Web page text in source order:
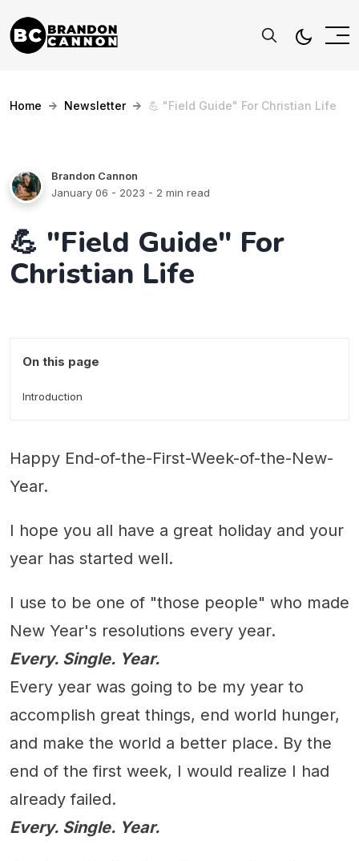
Home Newsletter 💪 "Field Guide" For Christian Life
Brandon Cannon
January 06 - 2023 - 2 min read
💪 "Field Guide" For
Christian Life
On this page
Introduction
Happy End-of-the-First-Week-of-the-New-
Year.
I hope you all have a great holiday and your
year has started well.
I use to be one of "those people" who made
New Year's resolutions every year.
Every. Single. Year.
Every year was going to be my year to
accomplish great things, end world hunger,
and make the world a better place. By the
end of the first week, I would realize I had
already failed.
Every. Single. Year.